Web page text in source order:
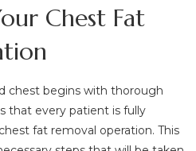
Chest Fat
chest begins with thorough
that every patient is fully
fat removal operation. This